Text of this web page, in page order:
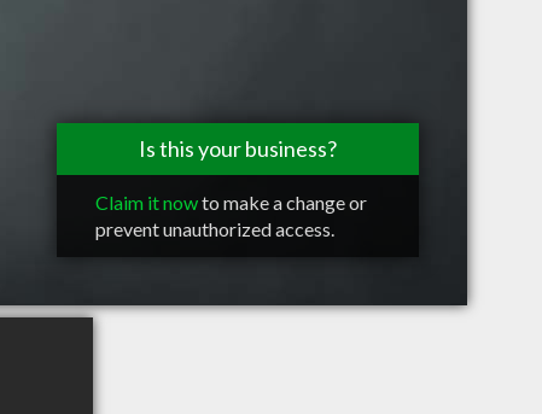
Is this your business?
Claim it nowto make a change or
prevent unauthorized access.